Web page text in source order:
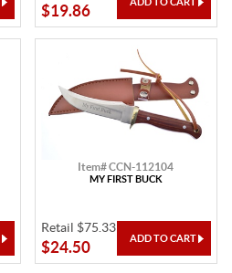
$19.86
Item# CCN-112104
MY FIRST BUCK
Retail $75.33
$24.50